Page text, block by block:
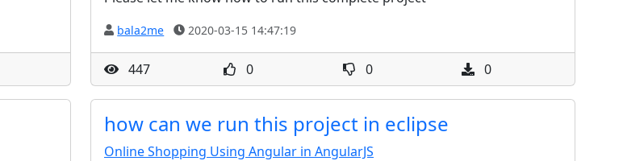
bala2me 2020-03-15 14:47:19
447 0 0 0
how can we run this project in eclipse
Online Shopping Using Angular in AngularJS